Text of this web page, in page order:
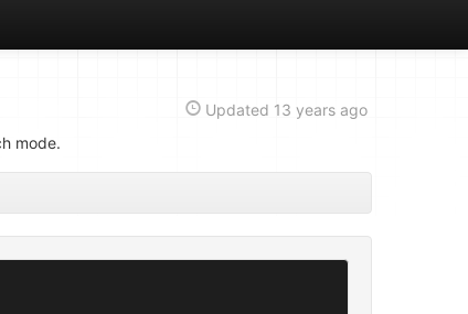
Updated 13 years ago
mode.